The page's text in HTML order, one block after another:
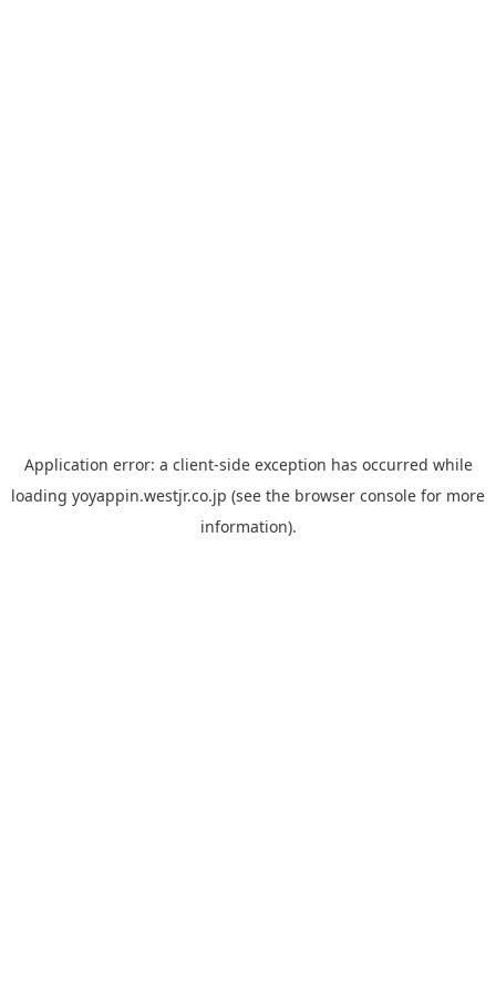
Application error: a client-side exception has occurred while
loading yoyappin.westjr.co.jp (see the browser console for more
information).